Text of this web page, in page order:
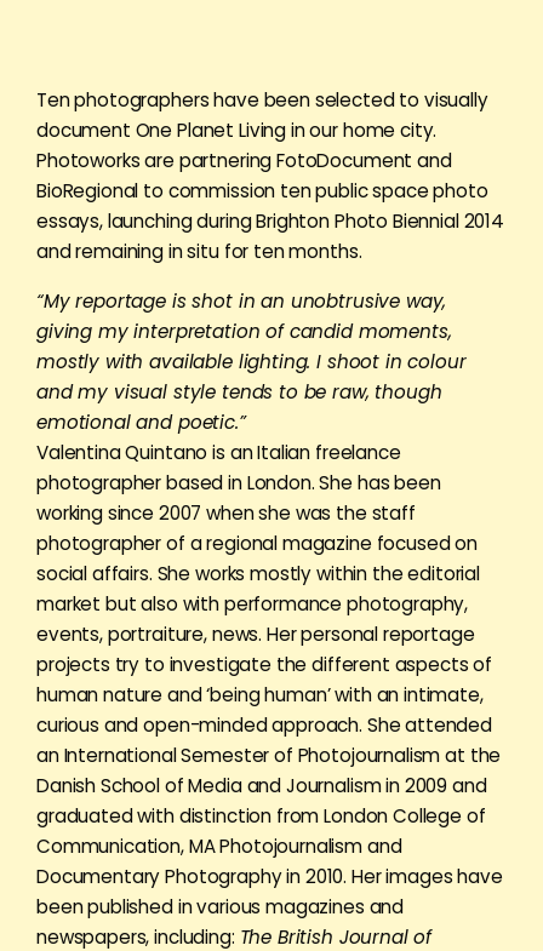
Ten photographers have been selected to visually
document One Planet Living in our home city.
Photoworks are partnering FotoDocument and
BioRegional to commission ten public space photo
essays, launching during Brighton Photo Biennial 2014
and remaining in situ for ten months.
“My reportage is shot in an unobtrusive way,
giving my interpretation of candid moments,
mostly with available lighting. I shoot in colour
and my visual style tends to be raw, though
emotional and poetic.”
Valentina Quintano is an Italian freelance
photographer based in London. She has been
working since 2007 when she was the staff
photographer of a regional magazine focused on
social affairs. She works mostly within the editorial
market but also with performance photography,
events, portraiture, news. Her personal reportage
projects try to investigate the different aspects of
human nature and ‘being human’ with an intimate,
curious and open-minded approach. She attended
an International Semester of Photojournalism at the
Danish School of Media and Journalism in 2009 and
graduated with distinction from London College of
Communication, MA Photojournalism and
Documentary Photography in 2010. Her images have
been published in various magazines and
newspapers, including: The British Journal of